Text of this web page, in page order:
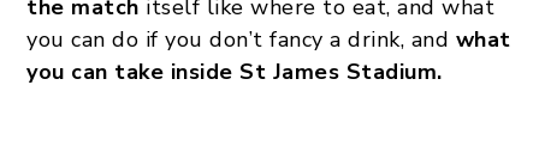
the match itself like where to eat, and what
you can do if you don’t fancy a drink, and what
you can take inside St James Stadium.